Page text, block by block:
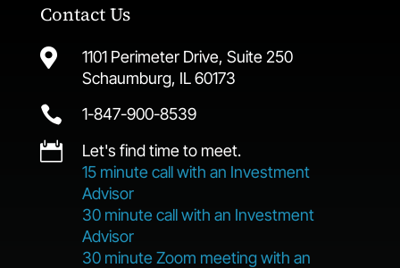
Contact Us

1101 Perimeter Drive, Suite 250
Schaumburg, IL 60173
 1-847-900-8539

Let's find time to meet.
15 minute call with an Investment
Advisor
30 minute call with an Investment
Advisor
30 minute Zoom meeting with an